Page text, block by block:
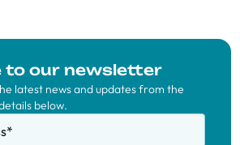
to our newsletter
latest news and updates from the
below.
*